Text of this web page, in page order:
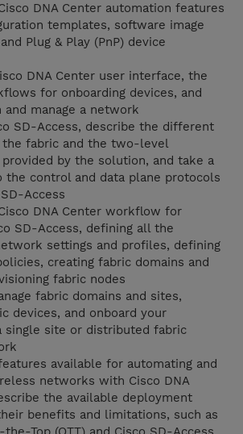
DNA Center automation features
templates, software image
Plug & Play (PnP) device
DNA Center user interface, the
for onboarding devices, and
and manage a network
SD-Access, describe the different
the fabric and the two-level
by the solution, and take a
the control and data plane protocols
Access
DNA Center workflow for
SD-Access, defining all the
settings and profiles, defining
creating fabric domains and
fabric nodes
fabric domains and sites,
devices, and onboard your
single site or distributed fabric
available for automating and
networks with Cisco DNA
the available deployment
benefits and limitations, such as